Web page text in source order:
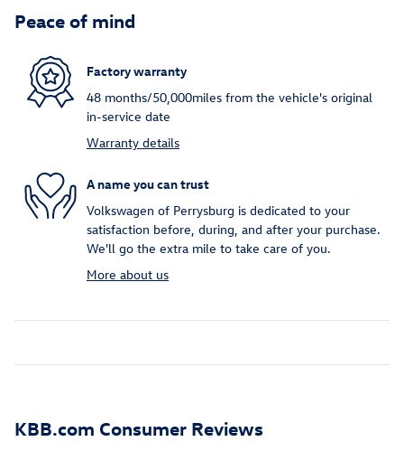
Peace of mind
Factory warranty
48 months/50,000miles from the vehicle's original
in-service date
Warranty details
A name you can trust
Volkswagen of Perrysburg is dedicated to your
satisfaction before, during, and after your purchase.
We'll go the extra mile to take care of you.
More about us
KBB.com Consumer Reviews